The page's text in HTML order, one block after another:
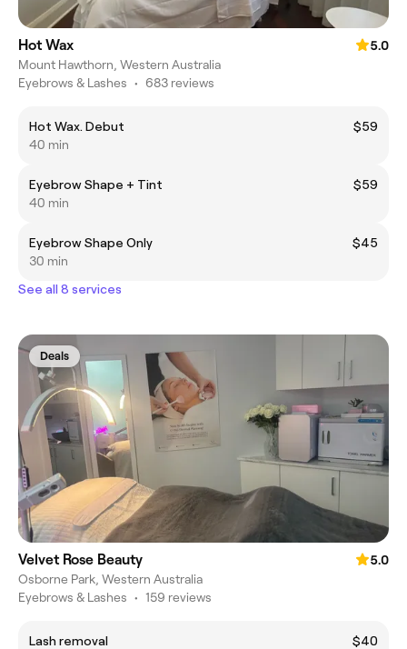
Hot Wax
5.0
Mount Hawthorn, Western Australia
Eyebrows & Lashes • 683 reviews
Hot Wax. Debut
$59
40 min
Eyebrow Shape + Tint
$59
40 min
Eyebrow Shape Only
$45
30 min
See all 8 services
Deals
Velvet Rose Beauty
5.0
Osborne Park, Western Australia
Eyebrows & Lashes • 159 reviews
Lash removal
$40